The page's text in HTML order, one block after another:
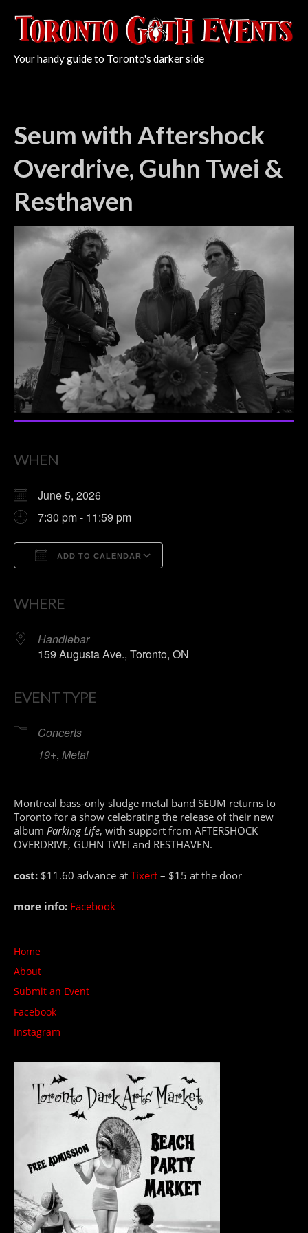
Your handy guide to Toronto's darker side
Seum with Aftershock
Overdrive, Guhn Twei &
Resthaven
WHEN
June 5, 2026
7:30 pm - 11:59 pm
ADD TO CALENDAR
WHERE
Handlebar
159 Augusta Ave., Toronto, ON
EVENT TYPE
Concerts
19+, Metal
Montreal bass-only sludge metal band SEUM returns to
Toronto for a show celebrating the release of their new
album Parking Life, with support from AFTERSHOCK
OVERDRIVE, GUHN TWEI and RESTHAVEN.
cost: $11.60 advance atTixert– $15 at the door
more info: Facebook
Home
About
Submit an Event
Facebook
Instagram